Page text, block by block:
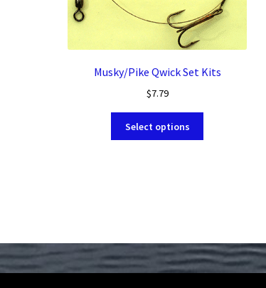
Musky/Pike Qwick Set Kits
$7.79
Select options
be
chosen
on